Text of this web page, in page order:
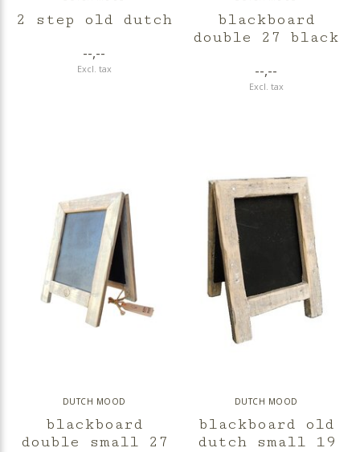
2 step old dutch
--,--
Excl. tax
blackboard
double 27 black
--,--
Excl. tax
DUTCH MOOD
blackboard
double small 27
DUTCH MOOD
blackboard old
dutch small 19